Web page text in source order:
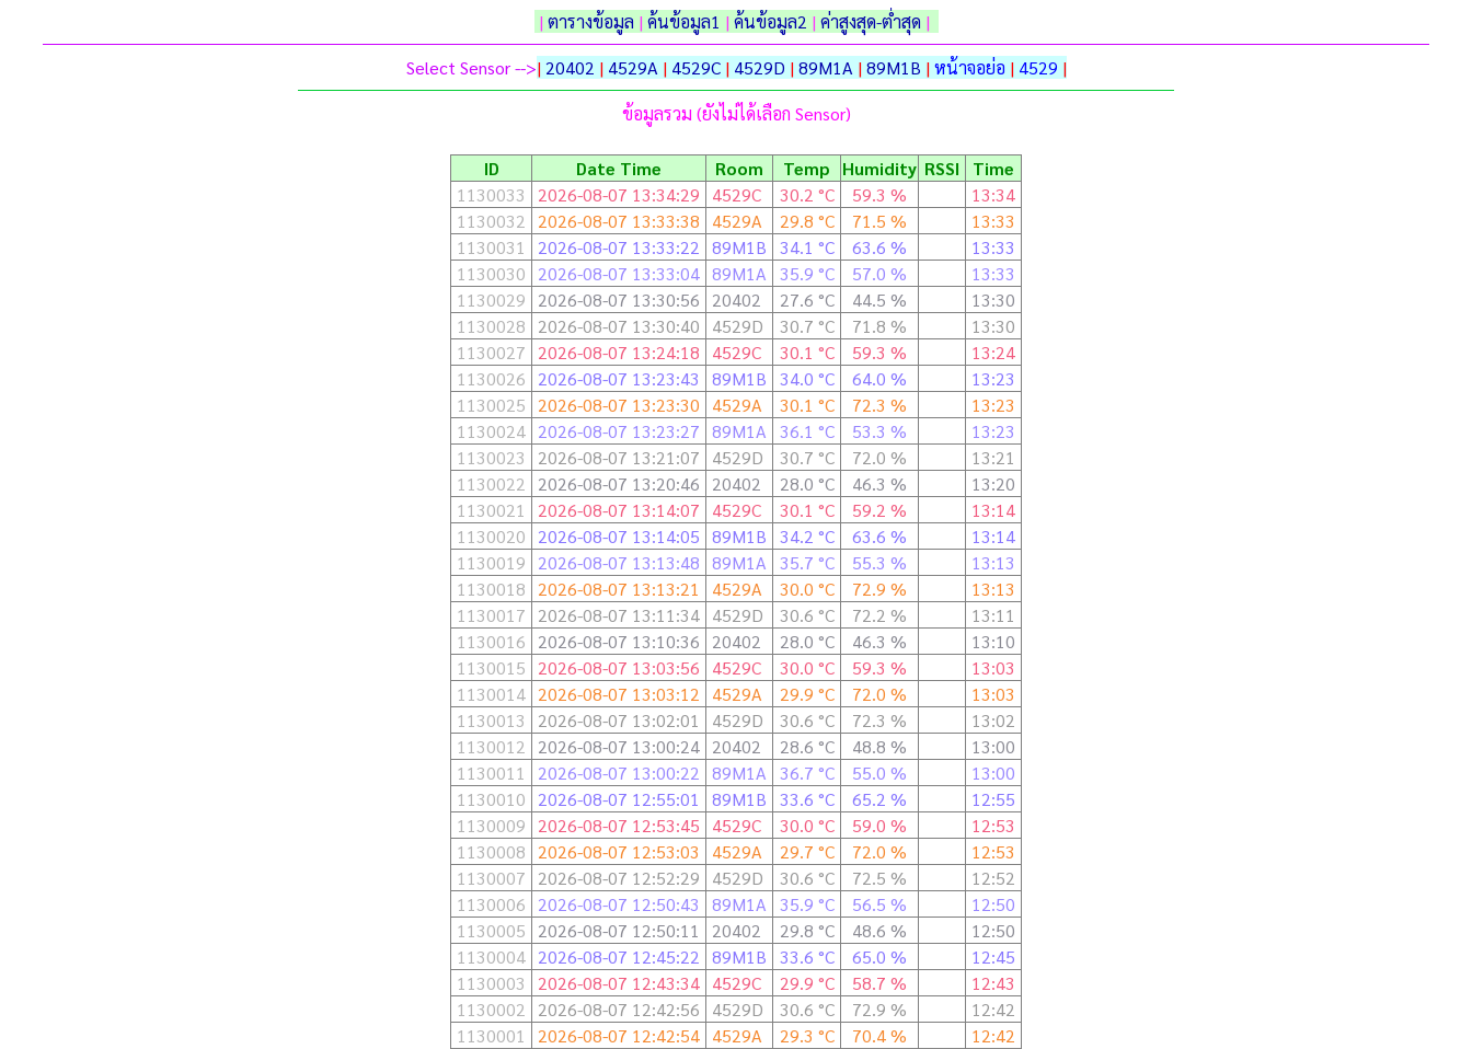
| ตารางข้อมูล | ค้นข้อมูล1 | ค้นข้อมูล2 | ค่าสูงสุด-ต่ำสุด |
Select Sensor -->| 20402 | 4529A | 4529C | 4529D | 89M1A | 89M1B | หน้าจอย่อ | 4529 |
ข้อมูลรวม (ยังไม่ได้เลือก Sensor)
ID Date Time Room Temp Humidity RSSI
Time
1130033
2026-08-07 13:34:29 4529C 30.2 °C 59.3 %
13:34
1130032
2026-08-07 13:33:38 4529A 29.8 °C 71.5 %
13:33
1130031
2026-08-07 13:33:22 89M1B 34.1 °C 63.6 %
13:33
1130030
2026-08-07 13:33:04 89M1A 35.9 °C 57.0 %
13:33
1130029
2026-08-07 13:30:56 20402 27.6 °C 44.5 %
13:30
1130028
2026-08-07 13:30:40 4529D 30.7 °C 71.8 %
13:30
1130027
2026-08-07 13:24:18 4529C 30.1 °C 59.3 %
13:24
1130026
2026-08-07 13:23:43 89M1B 34.0 °C 64.0 %
13:23
1130025
2026-08-07 13:23:30 4529A 30.1 °C 72.3 %
13:23
1130024 2026-08-07 13:23:27 89M1A 36.1 °C 53.3 %
13:23
1130023
2026-08-07 13:21:07 4529D 30.7 °C 72.0 %
13:21
1130022
2026-08-07 13:20:46 20402 28.0 °C 46.3 %
13:20
1130021
2026-08-07 13:14:07 4529C 30.1 °C 59.2 %
13:14
1130020
2026-08-07 13:14:05 89M1B 34.2 °C 63.6 %
13:14
1130019
2026-08-07 13:13:48 89M1A 35.7 °C 55.3 %
13:13
1130018
2026-08-07 13:13:21 4529A 30.0 °C 72.9 %
13:13
1130017
2026-08-07 13:11:34 4529D 30.6 °C 72.2 %
13:11
1130016
2026-08-07 13:10:36 20402 28.0 °C 46.3 %
13:10
1130015
2026-08-07 13:03:56 4529C 30.0 °C 59.3 %
13:03
1130014 2026-08-07 13:03:12 4529A 29.9 °C 72.0 %
13:03
1130013
2026-08-07 13:02:01 4529D 30.6 °C 72.3 %
13:02
1130012
2026-08-07 13:00:24 20402 28.6 °C 48.8 %
13:00
1130011
2026-08-07 13:00:22 89M1A 36.7 °C 55.0 %
13:00
1130010
2026-08-07 12:55:01 89M1B 33.6 °C 65.2 %
12:55
1130009
2026-08-07 12:53:45 4529C 30.0 °C 59.0 %
12:53
1130008
2026-08-07 12:53:03 4529A 29.7 °C 72.0 %
12:53
1130007
2026-08-07 12:52:29 4529D 30.6 °C 72.5 %
12:52
1130006
2026-08-07 12:50:43 89M1A 35.9 °C 56.5 %
12:50
1130005
2026-08-07 12:50:11 20402 29.8 °C 48.6 %
12:50
1130004 2026-08-07 12:45:22 89M1B 33.6 °C 65.0 %
12:45
1130003
2026-08-07 12:43:34 4529C 29.9 °C 58.7 %
12:43
1130002
2026-08-07 12:42:56 4529D 30.6 °C 72.9 %
12:42
1130001
2026-08-07 12:42:54 4529A 29.3 °C 70.4 %
12:42